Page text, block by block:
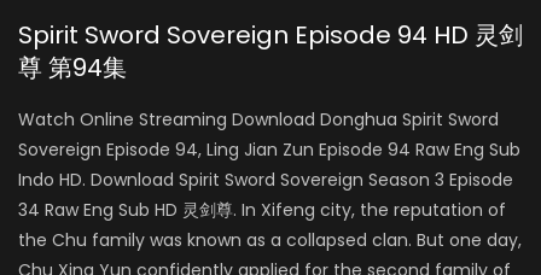
Spirit Sword Sovereign Episode 94 HD 灵剑
尊 第94集
Watch Online Streaming Download Donghua Spirit Sword
Sovereign Episode 94, Ling Jian Zun Episode 94 Raw Eng Sub
Indo HD. Download Spirit Sword Sovereign Season 3 Episode
34 Raw Eng Sub HD 灵剑尊. In Xifeng city, the reputation of
the Chu family was known as a collapsed clan. But one day,
Chu Xing Yun confidently applied for the second family of